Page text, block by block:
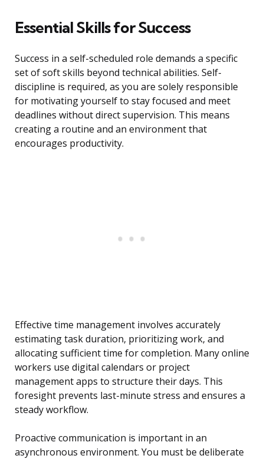
Essential Skills for Success
Success in a self-scheduled role demands a specific
set of soft skills beyond technical abilities. Self-
discipline is required, as you are solely responsible
for motivating yourself to stay focused and meet
deadlines without direct supervision. This means
creating a routine and an environment that
encourages productivity.
Effective time management involves accurately
estimating task duration, prioritizing work, and
allocating sufficient time for completion. Many online
workers use digital calendars or project
management apps to structure their days. This
foresight prevents last-minute stress and ensures a
steady workflow.
Proactive communication is important in an
asynchronous environment. You must be deliberate